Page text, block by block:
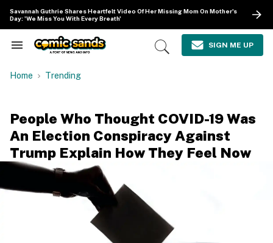
content
Savannah Guthrie Shares Heartfelt Video Of Her Missing Mom On Mother's
Day: 'We Miss You With Every Breath'
Search
Navigation
Open
SIGN ME UP
Home Trending
People Who Thought COVID-19 Was
An Election Conspiracy Against
Trump Explain How They Feel Now